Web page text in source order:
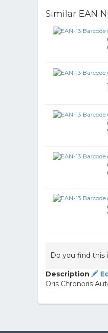
Similar EAN
Do you find this
Description
Oris Chronoris